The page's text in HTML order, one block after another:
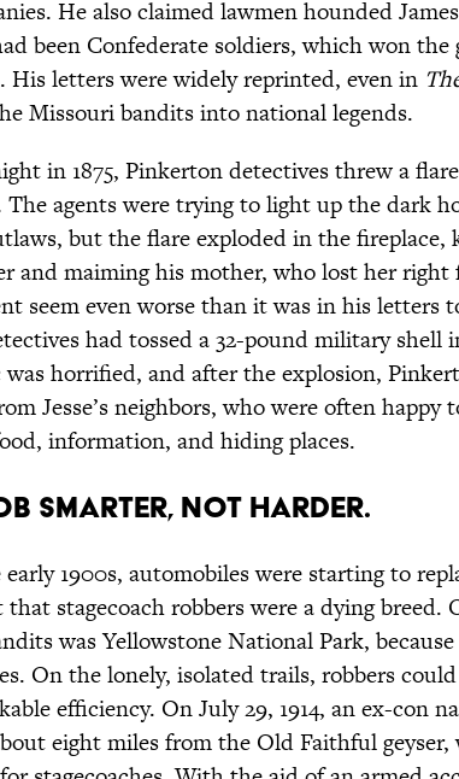
He also claimed lawmen hounded
been Confederate soldiers, which won the
His letters were widely reprinted, even in
Missouri bandits into national legends.
in 1875, Pinkerton detectives threw a
The agents were trying to light up the dark
but the flare exploded in the fireplace,
and maiming his mother, who lost her right
seem even worse than it was in his letters
had tossed a 32-pound military shell
horrified, and after the explosion,
Jesse’s neighbors, who were often happy
information, and hiding places.
SMARTER, NOT HARDER.
1900s, automobiles were starting to
that stagecoach robbers were a dying breed.
was Yellowstone National Park,
On the lonely, isolated trails, robbers
efficiency. On July 29, 1914, an ex-con
eight miles from the Old Faithful geyser,